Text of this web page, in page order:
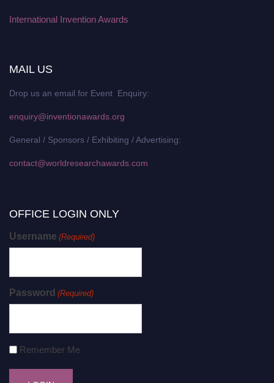
International Invention Awards
MAIL US
Drop us an email for Event Enquiry:
enquiry@inventionawards.org
General / Sponsors / Exhibiting / Advertising:
contact@worldresearchawards.com
OFFICE LOGIN ONLY
Username (Required)
Password (Required)
Remember Me